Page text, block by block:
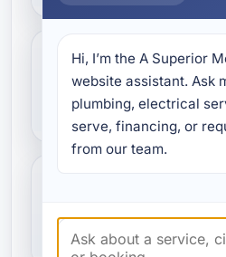
Can new
indoor air
replacement
Hi, I’m the A Superior
website assistant. Ask
plumbing, electrical
serve, financing, or
from our team.